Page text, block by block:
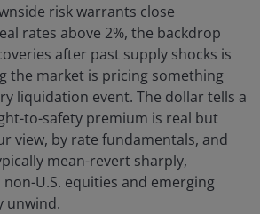
risk warrants close
rates above 2%, the backdrop
after past supply shocks is
the market is pricing something
liquidation event. The dollar tells a
to-safety premium is real but
view, by rate fundamentals, and
mean-revert sharply,
U.S. equities and emerging
unwind.